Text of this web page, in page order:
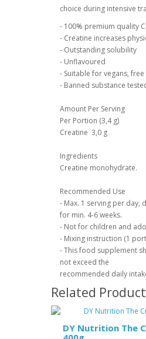
choice during intensive
- 100% premium quality
- Creatine increases
- Outstanding solubility
- Unflavoured
- Suitable for vegans,
- Banned substance
Amount Per Serving
Per Portion (3,4 g)
Creatine 3,0 g
Ingredients
Creatine monohydrate.
Recommended Use
- Max. 1 serving per day,
for min. 4-6 weeks.
- Not for children and
- Mixing instruction (1
- This food supplement
not exceed the
recommended daily
Related
DY Nutrition The